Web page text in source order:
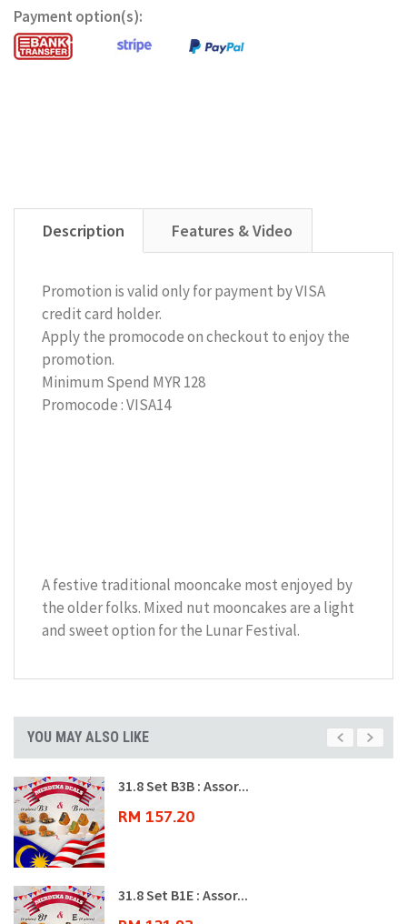
Payment option(s):
Description Features & Video
Promotion is valid only for payment by VISA
credit card holder.
Apply the promocode on checkout to enjoy the
promotion.
Minimum Spend MYR 128
Promocode : VISA14
A festive traditional mooncake most enjoyed by
the older folks. Mixed nut mooncakes are a light
and sweet option for the Lunar Festival.
YOU MAY ALSO LIKE
31.8 Set B3B : Assor...
RM 157.20
31.8 Set B1E : Assor...